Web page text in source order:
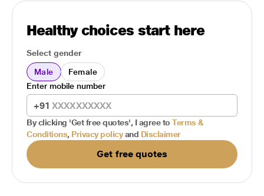
Healthy choices start here
Select gender
Male
Female
+91
Enter mobile number
By clicking 'Get free quotes', I agree to Terms &
Conditions, Privacy policy and Disclaimer
Get free quotes